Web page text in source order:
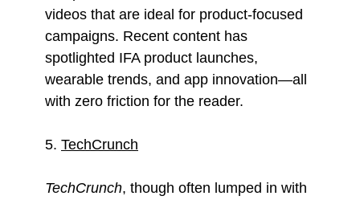
videos that are ideal for product-focused
campaigns. Recent content has
spotlighted IFA product launches,
wearable trends, and app innovation—all
with zero friction for the reader.
5. TechCrunch
TechCrunch, though often lumped in with